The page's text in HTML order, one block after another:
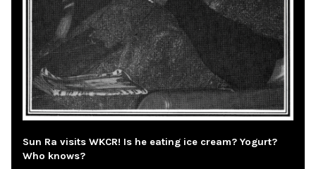
Sun Ra visits WKCR! Is he eating ice cream? Yogurt?
Who knows?